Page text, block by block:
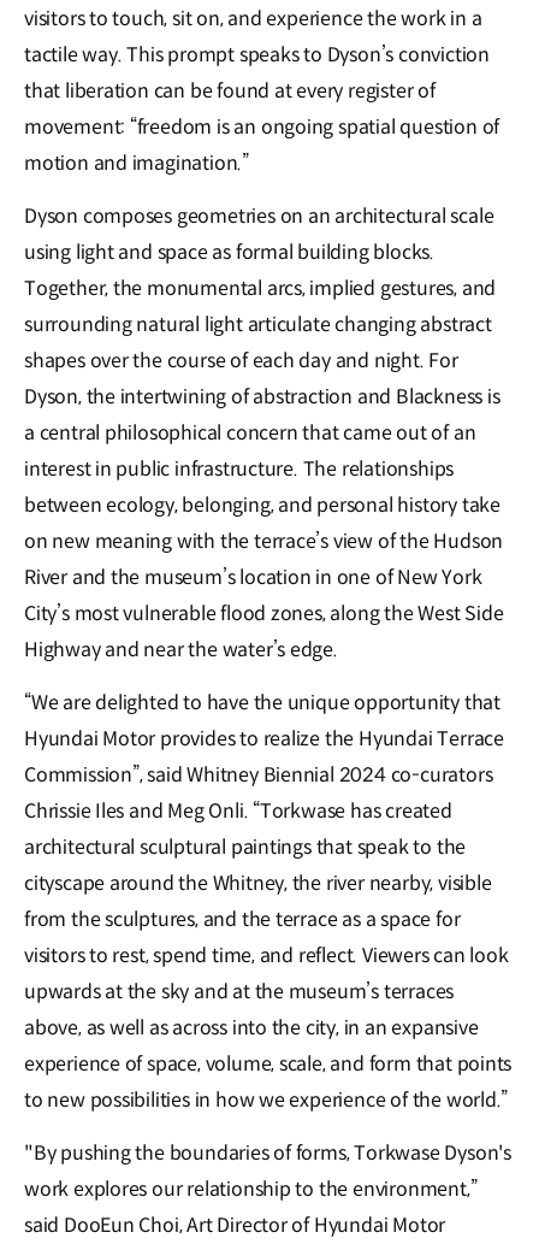
visitors to touch, sit on, and experience the work in a
tactile way. This prompt speaks to Dyson’s conviction
that liberation can be found at every register of
movement: “freedom is an ongoing spatial question of
motion and imagination.”
Dyson composes geometries on an architectural scale
using light and space as formal building blocks.
Together, the monumental arcs, implied gestures, and
surrounding natural light articulate changing abstract
shapes over the course of each day and night. For
Dyson, the intertwining of abstraction and Blackness is
a central philosophical concern that came out of an
interest in public infrastructure. The relationships
between ecology, belonging, and personal history take
on new meaning with the terrace’s view of the Hudson
River and the museum’s location in one of New York
City’s most vulnerable flood zones, along the West Side
Highway and near the water’s edge.
“We are delighted to have the unique opportunity that
Hyundai Motor provides to realize the Hyundai Terrace
Commission”, said Whitney Biennial 2024 co-curators
Chrissie Iles and Meg Onli. “Torkwase has created
architectural sculptural paintings that speak to the
cityscape around the Whitney, the river nearby, visible
from the sculptures, and the terrace as a space for
visitors to rest, spend time, and reflect. Viewers can look
upwards at the sky and at the museum’s terraces
above, as well as across into the city, in an expansive
experience of space, volume, scale, and form that points
to new possibilities in how we experience of the world.”
"By pushing the boundaries of forms, Torkwase Dyson's
work explores our relationship to the environment,”
said DooEun Choi, Art Director of Hyundai Motor